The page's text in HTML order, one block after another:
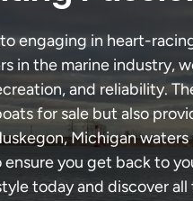
engaging in heart-
in the marine
and reliability.
for sale but also
Michigan
you get back to
today and discover